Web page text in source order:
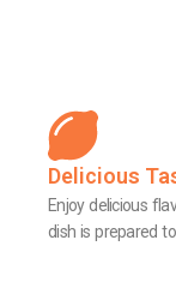
Delicious
Enjoy delicious
dish is prepared